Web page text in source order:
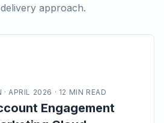
approach.
APRIL 2026 · 12 MIN READ
Engagement